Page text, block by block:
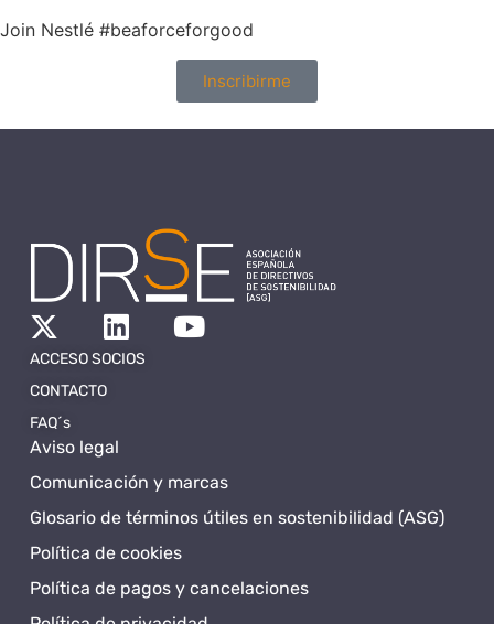
Join Nestlé #beaforceforgood
Inscribirme
Aviso legal
Comunicación y marcas
Glosario de términos útiles en sostenibilidad (ASG)
Política de cookies
Política de pagos y cancelaciones
ACCESO SOCIOS
CONTACTO
FAQ´s